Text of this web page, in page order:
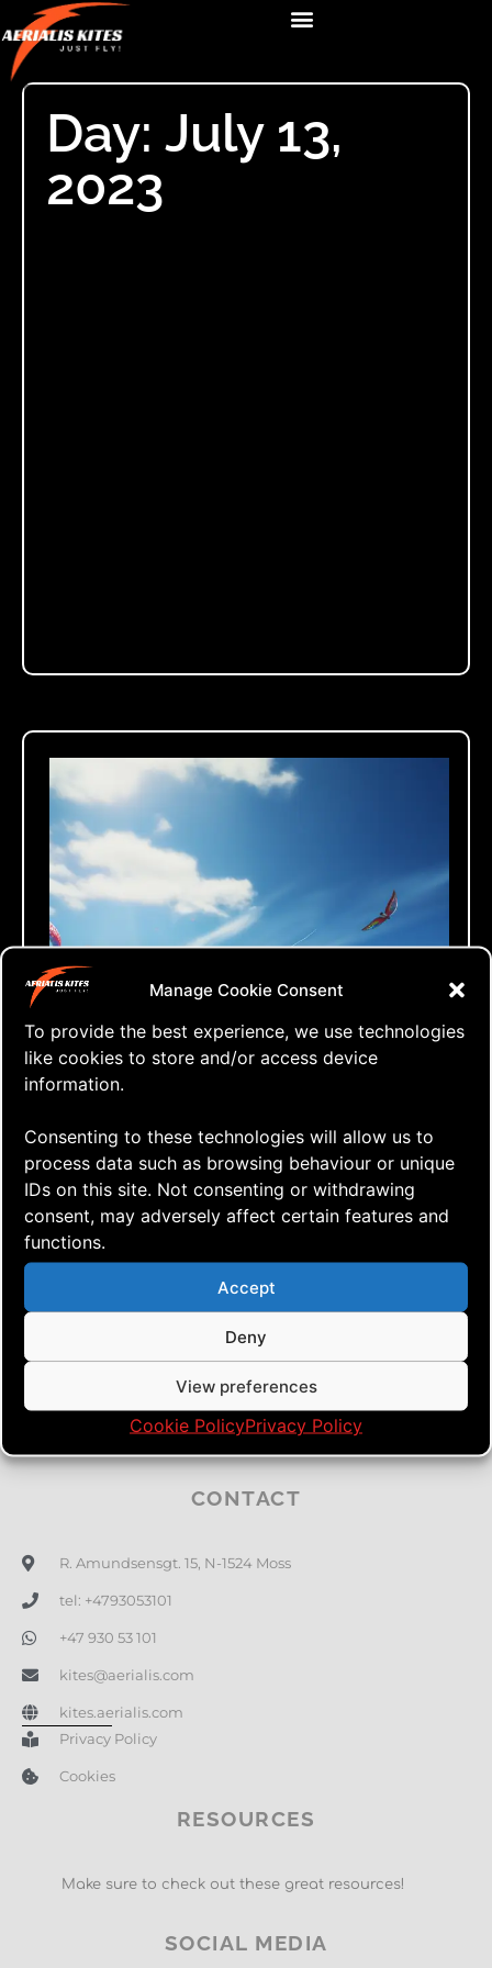
Manage Cookie Consent
To provide the best experience, we use technologies
like cookies to store and/or access device
information.
Consenting to these technologies will allow us to
process data such as browsing behaviour or unique
IDs on this site. Not consenting or withdrawing
consent, may adversely affect certain features and
functions.
Accept
Deny
View preferences
Cookie PolicyPrivacy Policy
Day: July 13,
2023
13.07. '23Just ... stuff
⇒ Building it Up and Tearing it
CONTACT
R. Amundsensgt. 15, N-1524 Moss
tel: +4793053101
+47 930 53 101
kites@aerialis.com
kites.aerialis.com
Privacy Policy
Cookies
RESOURCES
Make sure to check out these great resources!
SOCIAL MEDIA